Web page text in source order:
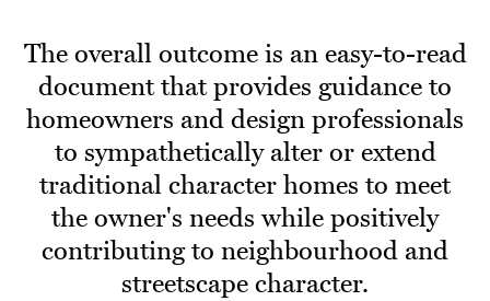
The overall outcome is an easy-to-read
document that provides guidance to
homeowners and design professionals
to sympathetically alter or extend
traditional character homes to meet
the owner's needs while positively
contributing to neighbourhood and
streetscape character.